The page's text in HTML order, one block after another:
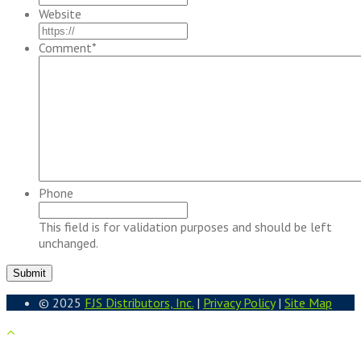
Website
Comment*
Phone
This field is for validation purposes and should be left
unchanged.
© 2025 FJS Distributors, Inc. | Privacy Policy| Site Map